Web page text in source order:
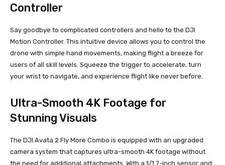
Controller
Say goodbye to complicated controllers and hello to the DJI
Motion Controller. This intuitive device allows you to control the
drone with simple hand movements, making flight a breeze for
users of all skill levels. Squeeze the trigger to accelerate, turn
your wrist to navigate, and experience flight like never before.
Ultra-Smooth 4K Footage for
Stunning Visuals
The DJI Avata 2 Fly More Combo is equipped with an upgraded
camera system that captures ultra-smooth 4K footage without
the need for additional attachments. With a 1/1.7-inch sensor and